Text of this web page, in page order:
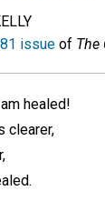
issue of The
healed!
clearer,